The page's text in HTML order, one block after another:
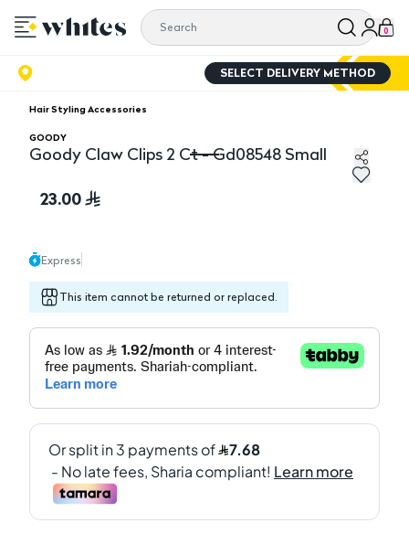
0
SELECT DELIVERY METHOD
Hair Styling Accessories
GOODY
Goody Claw Clips 2 Ct - Gd08548 Small
23.00
Express
This item cannot be returned or replaced.